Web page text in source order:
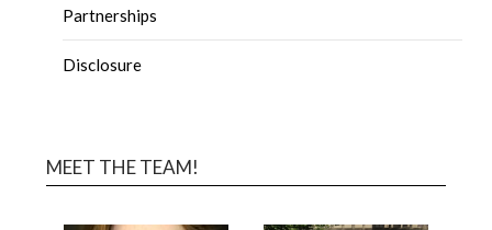
Partnerships
Disclosure
MEET THE TEAM!